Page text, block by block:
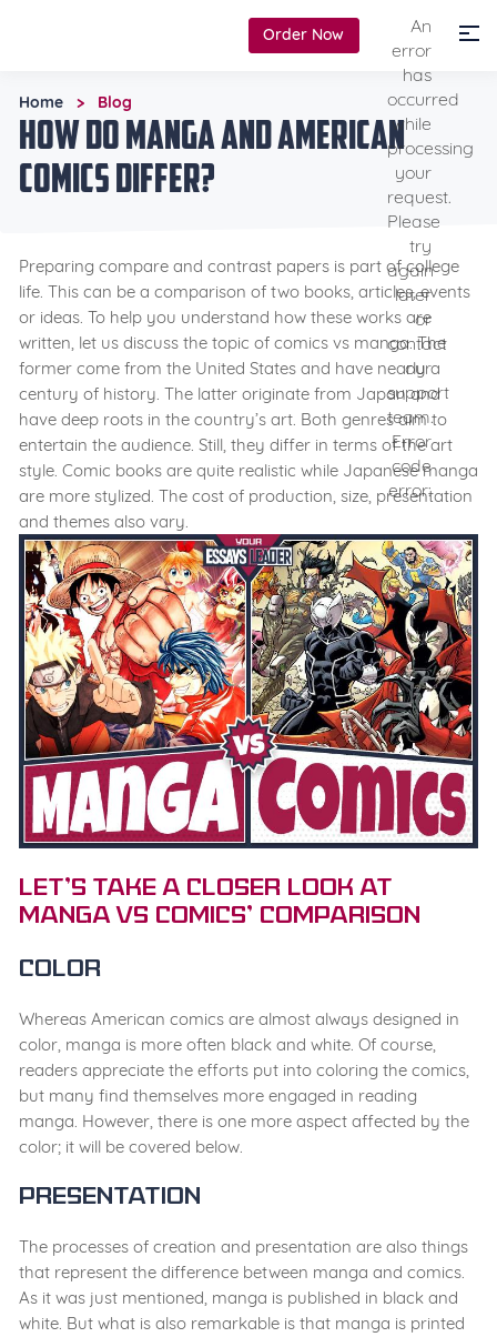
Order Now
An
error
has
occurred
while
processing
your
request.
Please
try
again
later
or
contact
our
support
team.
Error
code
error:
Home > Blog
How Do Manga and American
Comics Differ?
Preparing compare and contrast papers is part of college
life. This can be a comparison of two books, articles, events
or ideas. To help you understand how these works are
written, let us discuss the topic of comics vs manga. The
former come from the United States and have nearly a
century of history. The latter originate from Japan and
have deep roots in the country’s art. Both genres aim to
entertain the audience. Still, they differ in terms of the art
style. Comic books are quite realistic while Japanese manga
are more stylized. The cost of production, size, presentation
and themes also vary.
Let’s Take a Closer Look at
Manga vs Comics’ Comparison
Color
Whereas American comics are almost always designed in
color, manga is more often black and white. Of course,
readers appreciate the efforts put into coloring the comics,
but many find themselves more engaged in reading
manga. However, there is one more aspect affected by the
color; it will be covered below.
Presentation
The processes of creation and presentation are also things
that represent the difference between manga and comics.
As it was just mentioned, manga is published in black and
white. But what is also remarkable is that manga is printed